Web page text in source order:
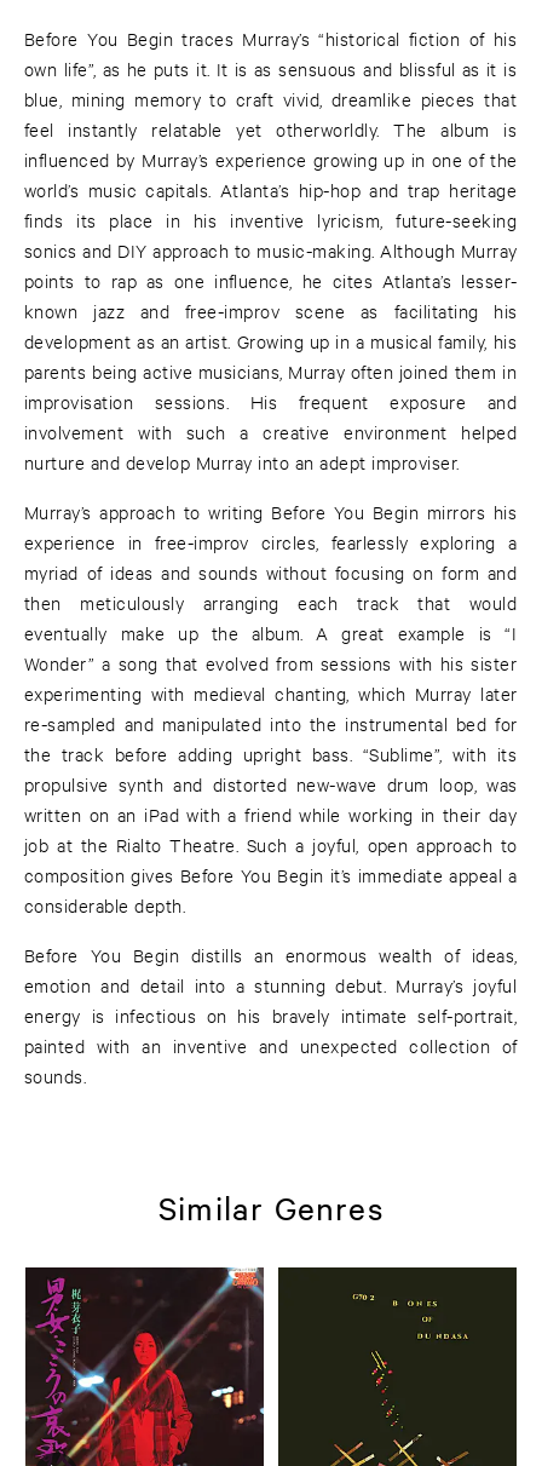
Before You Begin traces Murray’s “historical fiction of his
own life”, as he puts it. It is as sensuous and blissful as it is
blue, mining memory to craft vivid, dreamlike pieces that
feel instantly relatable yet otherworldly. The album is
influenced by Murray’s experience growing up in one of the
world’s music capitals. Atlanta’s hip-hop and trap heritage
finds its place in his inventive lyricism, future-seeking
sonics and DIY approach to music-making. Although Murray
points to rap as one influence, he cites Atlanta’s lesser-
known jazz and free-improv scene as facilitating his
development as an artist. Growing up in a musical family, his
parents being active musicians, Murray often joined them in
improvisation sessions. His frequent exposure and
involvement with such a creative environment helped
nurture and develop Murray into an adept improviser.
Murray’s approach to writing Before You Begin mirrors his
experience in free-improv circles, fearlessly exploring a
myriad of ideas and sounds without focusing on form and
then meticulously arranging each track that would
eventually make up the album. A great example is “I
Wonder” a song that evolved from sessions with his sister
experimenting with medieval chanting, which Murray later
re-sampled and manipulated into the instrumental bed for
the track before adding upright bass. “Sublime”, with its
propulsive synth and distorted new-wave drum loop, was
written on an iPad with a friend while working in their day
job at the Rialto Theatre. Such a joyful, open approach to
composition gives Before You Begin it’s immediate appeal a
considerable depth.
Before You Begin distills an enormous wealth of ideas,
emotion and detail into a stunning debut. Murray’s joyful
energy is infectious on his bravely intimate self-portrait,
painted with an inventive and unexpected collection of
sounds.
Similar Genres